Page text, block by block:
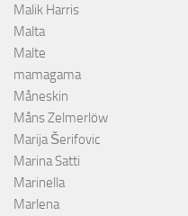
Malik Harris
Malta
Malte
mamagama
Måneskin
Måns Zelmerlöw
Marija Šerifovic
Marina Satti
Marinella
Marlena